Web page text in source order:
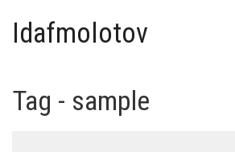
Idafmolotov
Tag - sample